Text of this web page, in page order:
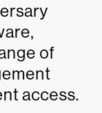
of
access.